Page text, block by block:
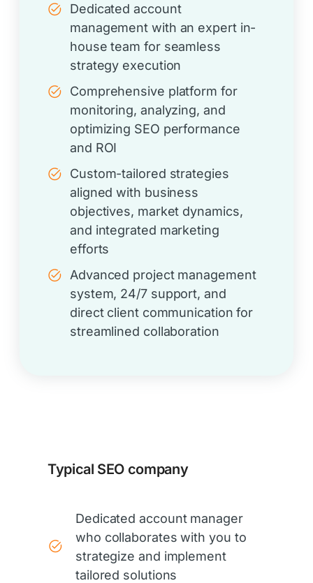
Dedicated account
management with an expert in-
house team for seamless
strategy execution
Comprehensive platform for
monitoring, analyzing, and
optimizing SEO performance
and ROI
Custom-tailored strategies
aligned with business
objectives, market dynamics,
and integrated marketing
efforts
Advanced project management
system, 24/7 support, and
direct client communication for
streamlined collaboration
Typical SEO company
Dedicated account manager
who collaborates with you to
strategize and implement
tailored solutions